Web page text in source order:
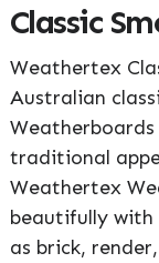
Classic
Weathertex
Australian
traditional
Weathertex
beautifully with
as brick,